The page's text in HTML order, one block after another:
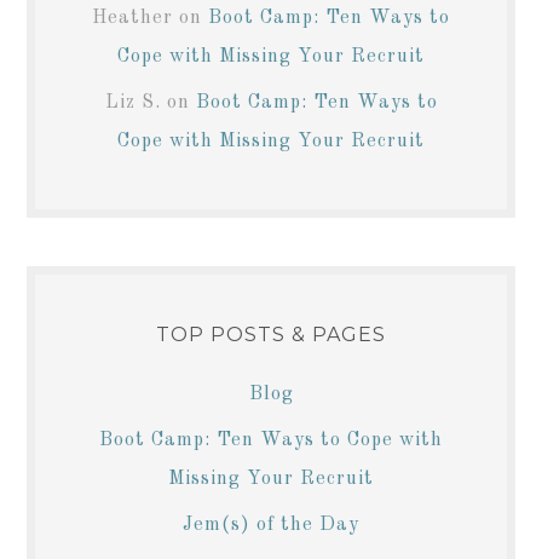
Heather on Boot Camp: Ten Ways to
Cope with Missing Your Recruit
Liz S. on Boot Camp: Ten Ways to
Cope with Missing Your Recruit
TOP POSTS & PAGES
Blog
Boot Camp: Ten Ways to Cope with
Missing Your Recruit
Jem(s) of the Day